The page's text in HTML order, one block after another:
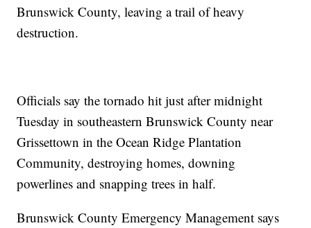
Brunswick County, leaving a trail of heavy
destruction.
Officials say the tornado hit just after midnight
Tuesday in southeastern Brunswick County near
Grissettown in the Ocean Ridge Plantation
Community, destroying homes, downing
powerlines and snapping trees in half.
Brunswick County Emergency Management says